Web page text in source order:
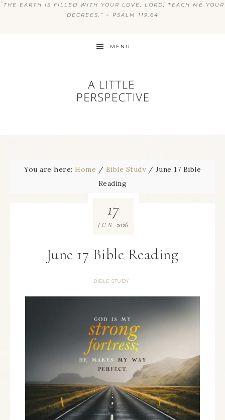
“ THE EARTH IS FILLED WITH YOUR LOVE, LORD; TEACH ME YOUR
DECREES.” ~ PSALM 119:64
MENU
You are here: Home / Bible Study / June 17 Bible
Reading
June 17 Bible Reading
BIBLE STUDY
17
JUN 2026